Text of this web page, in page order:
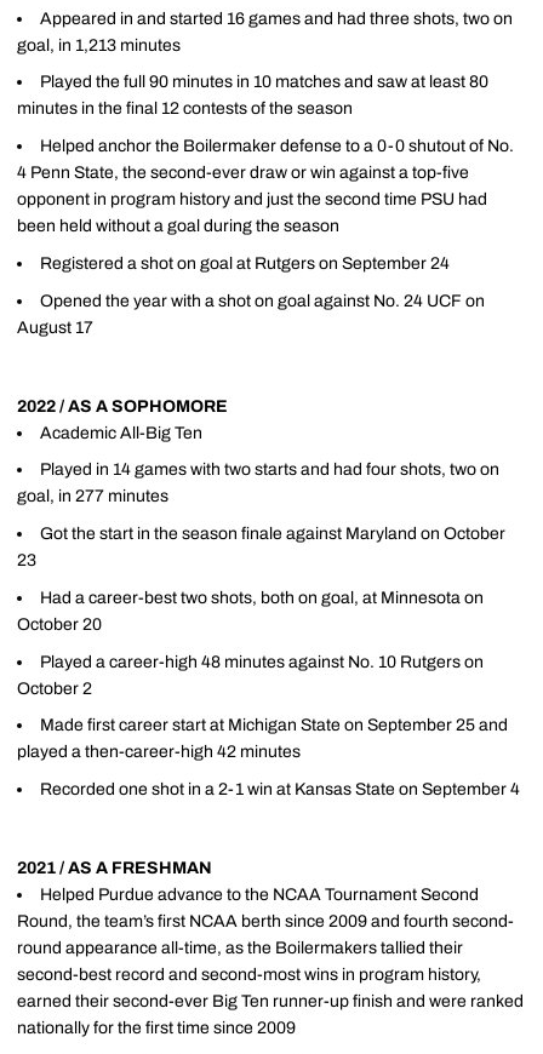
Appeared in and started 16 games and had three shots, two on
goal, in 1,213 minutes
Played the full 90 minutes in 10 matches and saw at least 80
minutes in the final 12 contests of the season
Helped anchor the Boilermaker defense to a 0-0 shutout of No.
4 Penn State, the second-ever draw or win against a top-five
opponent in program history and just the second time PSU had
been held without a goal during the season
Registered a shot on goal at Rutgers on September 24
Opened the year with a shot on goal against No. 24 UCF on
August 17
2022 / AS A SOPHOMORE
Academic All-Big Ten
Played in 14 games with two starts and had four shots, two on
goal, in 277 minutes
Got the start in the season finale against Maryland on October
23
Had a career-best two shots, both on goal, at Minnesota on
October 20
Played a career-high 48 minutes against No. 10 Rutgers on
October 2
Made first career start at Michigan State on September 25 and
played a then-career-high 42 minutes
Recorded one shot in a 2-1 win at Kansas State on September 4
2021 / AS A FRESHMAN
Helped Purdue advance to the NCAA Tournament Second
Round, the team’s first NCAA berth since 2009 and fourth second-
round appearance all-time, as the Boilermakers tallied their
second-best record and second-most wins in program history,
earned their second-ever Big Ten runner-up finish and were ranked
nationally for the first time since 2009